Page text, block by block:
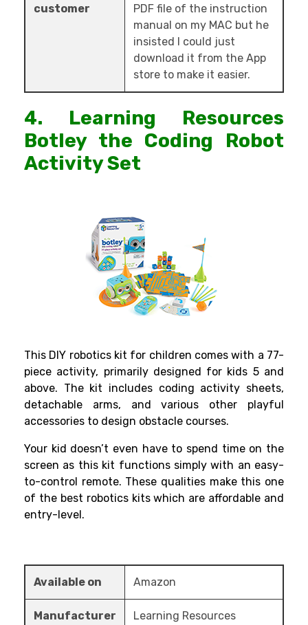
customer
PDF file of the instruction
manual on my MAC but he
insisted I could just
download it from the App
store to make it easier.
4. Learning Resources
Botley the Coding Robot
Activity Set
This DIY robotics kit for children comes with a 77-
piece activity, primarily designed for kids 5 and
above. The kit includes coding activity sheets,
detachable arms, and various other playful
accessories to design obstacle courses.
Your kid doesn’t even have to spend time on the
screen as this kit functions simply with an easy-
to-control remote. These qualities make this one
of the best robotics kitswhich are affordable and
entry-level.
Available on Amazon
Manufacturer Learning Resources